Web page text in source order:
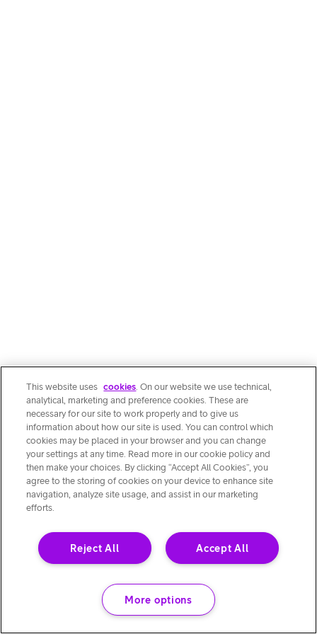
This website uses cookies. On our website we use technical,
analytical, marketing and preference cookies. These are
necessary for our site to work properly and to give us
information about how our site is used. You can control which
cookies may be placed in your browser and you can change
your settings at any time. Read more in our cookie policy and
then make your choices. By clicking “Accept All Cookies”, you
agree to the storing of cookies on your device to enhance site
navigation, analyze site usage, and assist in our marketing
efforts.
Accept All
Reject All
More options